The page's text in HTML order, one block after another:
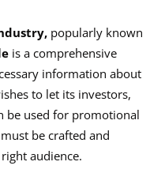
popularly known
is a comprehensive
information about
to let its investors,
be used for promotional
be crafted and
audience.